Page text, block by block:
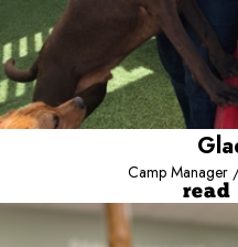
Camp
read